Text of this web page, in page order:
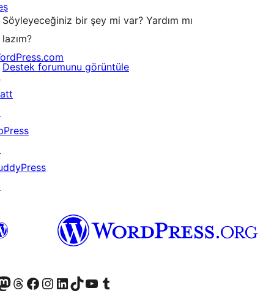
Söyleyeceğiniz bir şey mi var? Yardım mı
lazım?
Destek forumunu görüntüle
edin
hesabımızı ziyaret edin
Threads hesabımızı ziyaret edinFacebook sayfamızı ziyaret edinInstagram hesabımızı ziyaret edinLinkedIn hesabımızı ziyaret edinTikTok hesabımızı ziyaret edinYouTube kanalımızı ziyaret edinTumblr hesabımızı ziyaret edin